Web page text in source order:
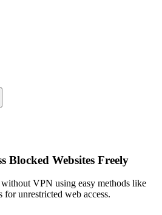
Blocked Websites Freely
VPN using easy methods like
unrestricted web access.